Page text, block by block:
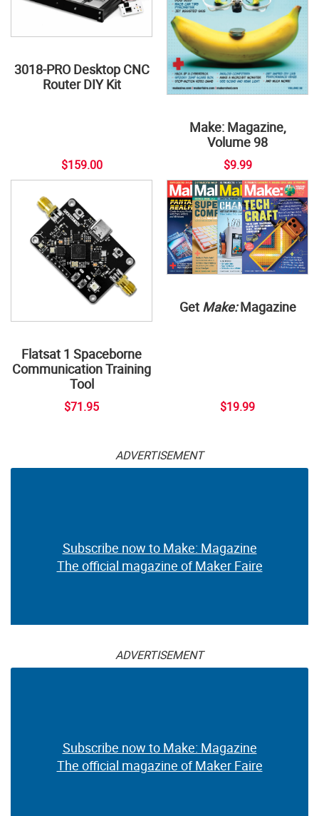
3018-PRO Desktop CNC
Router DIY Kit
$159.00
Make: Magazine,
Volume 98
$9.99
Flatsat 1 Spaceborne
Communication Training
Tool
$71.95
Get Make:Magazine
$19.99
ADVERTISEMENT
Subscribe now to Make: Magazine
The official magazine of Maker Faire
ADVERTISEMENT
Subscribe now to Make: Magazine
The official magazine of Maker Faire